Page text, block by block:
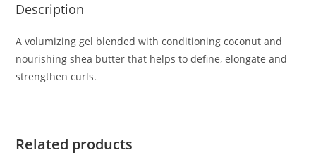
Description
A volumizing gel blended with conditioning coconut and
nourishing shea butter that helps to define, elongate and
strengthen curls.
Related products